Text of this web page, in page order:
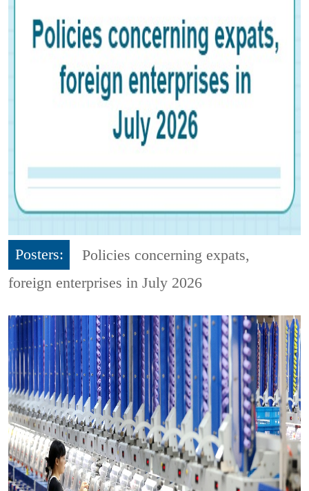
Posters:
Policies concerning expats,
foreign enterprises in July 2026